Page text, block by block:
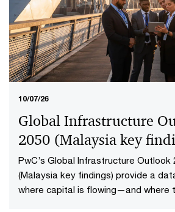
10/07/26
Global Infrastructure
2050 (Malaysia key
PwC’s Global Infrastructure Outlook
(Malaysia key findings) provide a
where capital is flowing—and where